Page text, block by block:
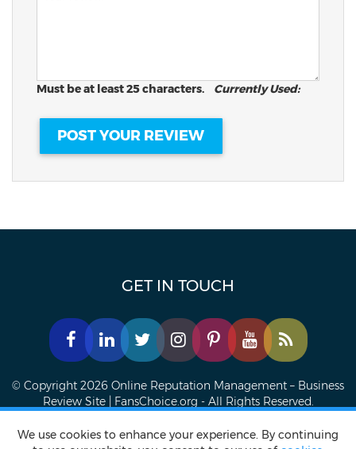
Must be at least 25 characters. Currently Used:
GET IN TOUCH
© Copyright 2026 Online Reputation Management – Business
Review Site | FansChoice.org - All Rights Reserved.
Privacy policy Terms of Service
Accessibility Statement
We use cookies to enhance your experience. By continuing